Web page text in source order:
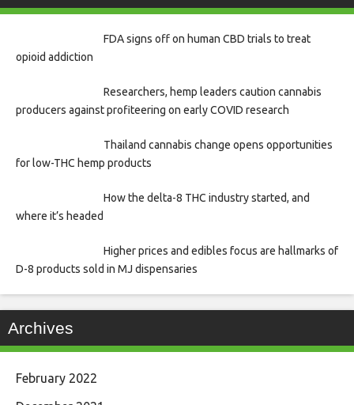
FDA signs off on human CBD trials to treat
opioid addiction
Researchers, hemp leaders caution cannabis
producers against profiteering on early COVID research
Thailand cannabis change opens opportunities
for low-THC hemp products
How the delta-8 THC industry started, and
where it’s headed
Higher prices and edibles focus are hallmarks of
D-8 products sold in MJ dispensaries
Archives
February 2022